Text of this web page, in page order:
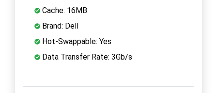
Cache: 16MB
Brand: Dell
Hot-Swappable: Yes
Data Transfer Rate: 3Gb/s